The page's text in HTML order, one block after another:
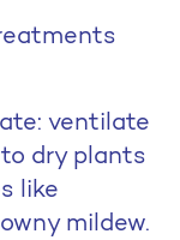
ventilate
dry plants
like
mildew.